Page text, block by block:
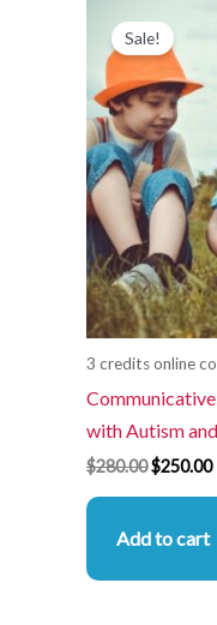
Sale!
3 credits online
with Autism
$280.00
price
was:
$280.00.
$250.00
Add to cart